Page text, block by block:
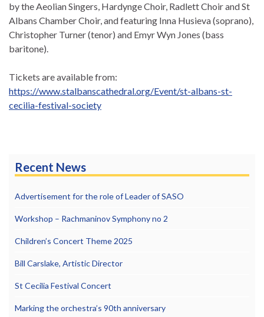
by the Aeolian Singers, Hardynge Choir, Radlett Choir and St
Albans Chamber Choir, and featuring Inna Husieva (soprano),
Christopher Turner (tenor) and Emyr Wyn Jones (bass
baritone).
Tickets are available from:
https://www.stalbanscathedral.org/Event/st-albans-st-
cecilia-festival-society
Recent News
Advertisement for the role of Leader of SASO
Workshop – Rachmaninov Symphony no 2
Children’s Concert Theme 2025
Bill Carslake, Artistic Director
St Cecilia Festival Concert
Marking the orchestra’s 90th anniversary